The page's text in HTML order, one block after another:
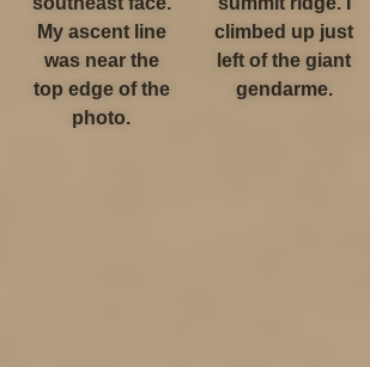
My ascent line
was near the
top edge of the
photo.
climbed up just
left of the giant
gendarme.